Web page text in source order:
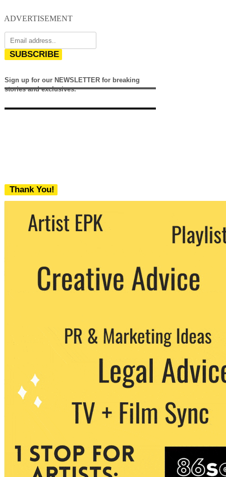
ADVERTISEMENT
SUBSCRIBE
Sign up for our NEWSLETTER for breaking
stories and exclusives.
Thank You!
We never share your email with any 3rd
party. You can unsubscribe at any time.